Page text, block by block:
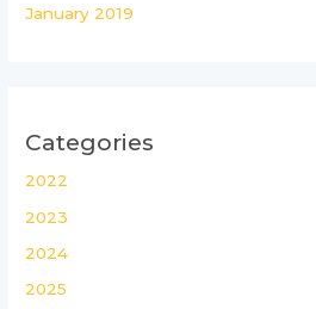
January 2019
Categories
2022
2023
2024
2025